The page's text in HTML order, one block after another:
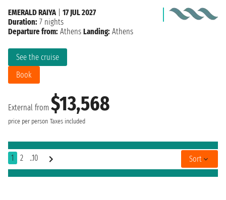
External from $13,568
price per person Taxes included
See the cruise
Book
EMERALD RAIYA| 17 JUL 2027
Duration: 7 nights
Departure from: Athens Landing: Athens
1 2 ..10 Sort